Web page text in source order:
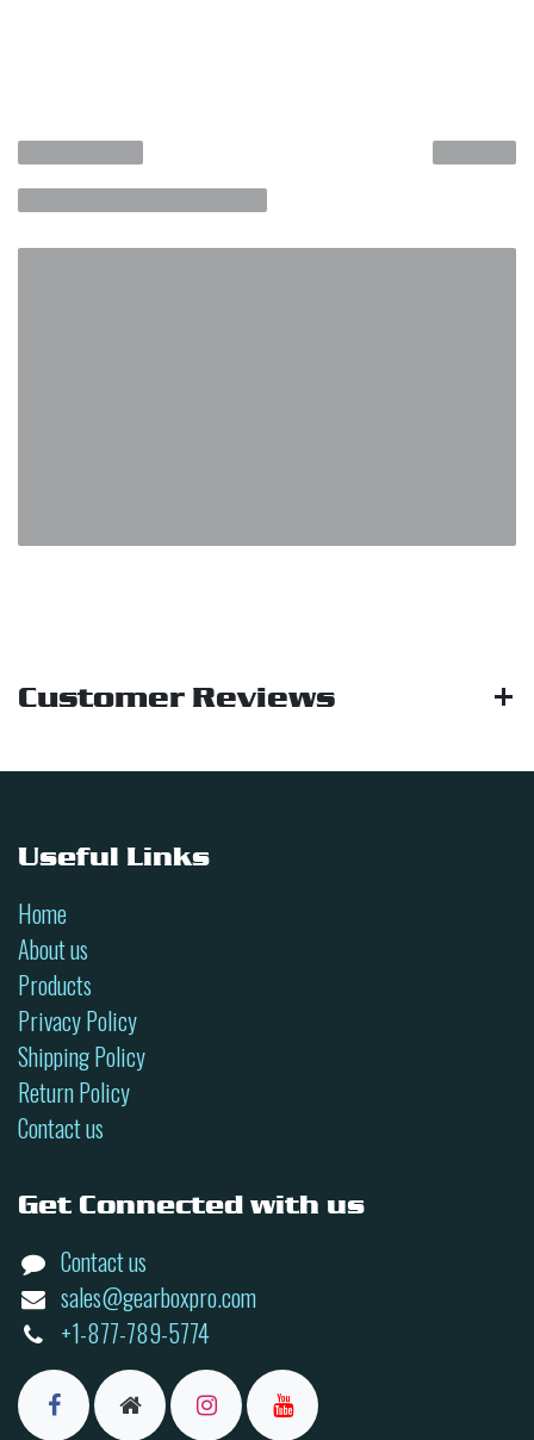
Customer Reviews
Useful Links
Home
About us
Products
Privacy Policy
Shipping Policy
Return Policy
Contact us
Get Connected with us
Contact us
sales@gearboxpro.com
+1-877-789-5774